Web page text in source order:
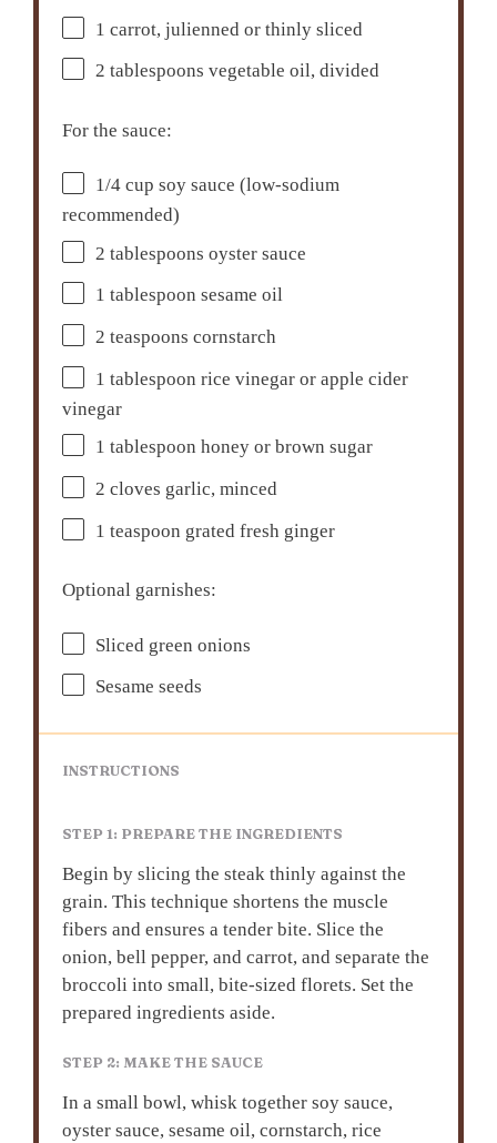
1 carrot, julienned or thinly sliced
2 tablespoons vegetable oil, divided
For the sauce:
1/4 cup soy sauce (low-sodium
recommended)
2 tablespoons oyster sauce
1 tablespoon sesame oil
2 teaspoons cornstarch
1 tablespoon rice vinegar or apple cider
vinegar
1 tablespoon honey or brown sugar
2 cloves garlic, minced
1 teaspoon grated fresh ginger
Optional garnishes:
Sliced green onions
Sesame seeds
INSTRUCTIONS
STEP 1: PREPARE THE INGREDIENTS
Begin by slicing the steak thinly against the
grain. This technique shortens the muscle
fibers and ensures a tender bite. Slice the
onion, bell pepper, and carrot, and separate the
broccoli into small, bite-sized florets. Set the
prepared ingredients aside.
STEP 2: MAKE THE SAUCE
In a small bowl, whisk together soy sauce,
oyster sauce, sesame oil, cornstarch, rice